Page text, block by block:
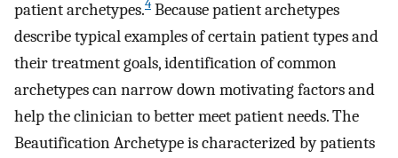
patient archetypes.4 Because patient archetypes
describe typical examples of certain patient types and
their treatment goals, identification of common
archetypes can narrow down motivating factors and
help the clinician to better meet patient needs. The
Beautification Archetype is characterized by patients